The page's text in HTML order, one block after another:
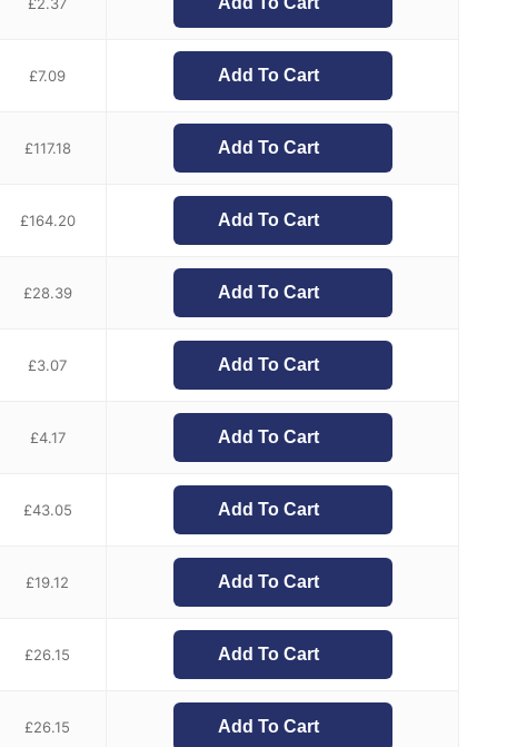
£7.09 Add To Cart
£117.18 Add To Cart
£164.20 Add To Cart
£28.39 Add To Cart
£3.07 Add To Cart
£4.17 Add To Cart
£43.05 Add To Cart
£19.12 Add To Cart
£26.15 Add To Cart
£26.15 Add To Cart